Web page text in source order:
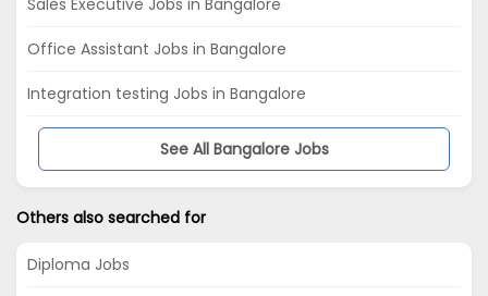
Office Assistant Jobs in Bangalore
Integration testing Jobs in Bangalore
See All Bangalore Jobs
Others also searched for
Diploma Jobs